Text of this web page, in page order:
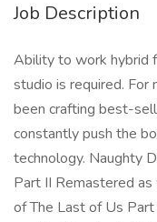
Job Description
Ability to work hybrid
studio is required. For
been crafting best-
constantly push the
technology. Naughty
Part II Remastered
of The Last of Us